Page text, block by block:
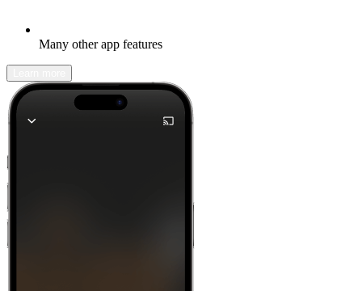
Many other app features